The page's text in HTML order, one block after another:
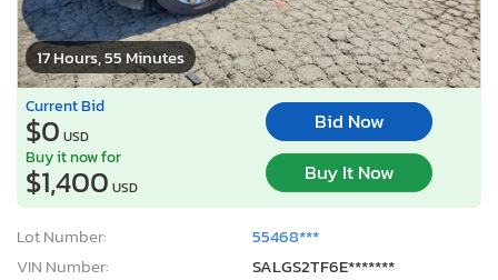
17 Hours, 55 Minutes
Current Bid
$0 USD
Bid Now
Buy it now for
$1,400 USD
Buy It Now
Lot Number:
55468***
VIN Number:
SALGS2TF6E*******